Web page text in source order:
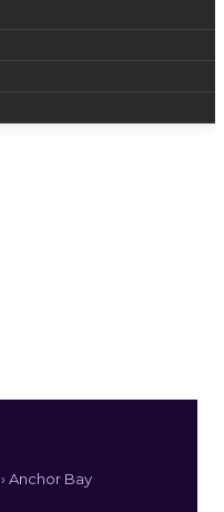
› Anchor Bay